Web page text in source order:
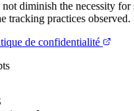
diminish the necessity for
tracking practices observed.
de confidentialité